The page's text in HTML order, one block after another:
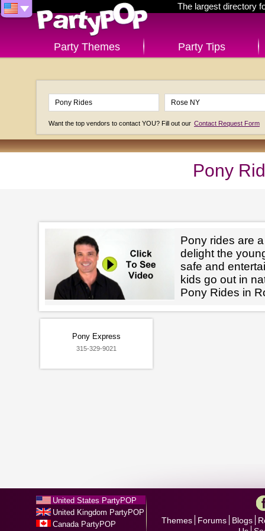
The largest directory
Party Themes Party Tips
Want the top vendors to contact YOU? Fill out our Contact Request Form
Pony
Pony rides are
delight the
safe and
kids go out in
Pony Rides in
Pony Express
315-329-9021
United States PartyPOP
United Kingdom PartyPOP
Canada PartyPOP
Themes Forums Blogs